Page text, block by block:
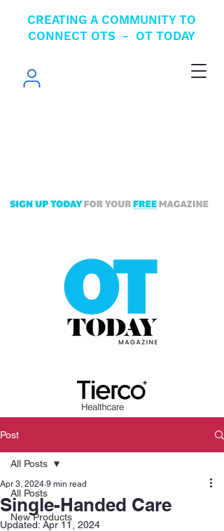
CREATING A COMMUNITY TO
CONNECT OTS - OT TODAY
Post
All Posts
New Products
All Posts
Single-Handed Care
Apr 3, 2024 9 min read
Updated: Apr 11, 2024